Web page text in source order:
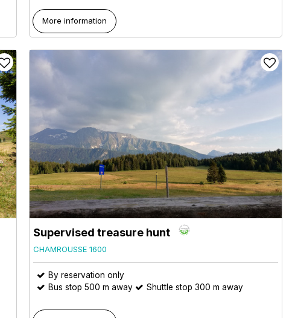
More information
Supervised treasure hunt
CHAMROUSSE 1600
By reservation only
Bus stop 500 m away
Shuttle stop 300 m away